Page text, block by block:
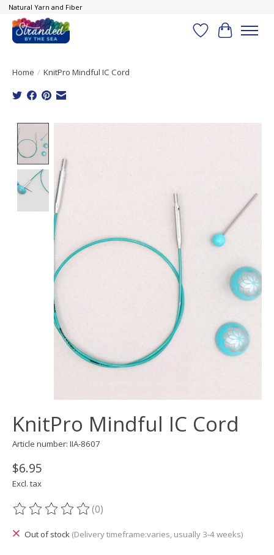
Natural Yarn and Fiber
Wish List
Cart
Home / KnitPro Mindful IC Cord
KnitPro Mindful IC Cord
Article number: IIA-8607
$6.95
Excl. tax
The rating of this product is
(0)
Out of stock (Delivery timeframe:varies, usually 3-4 weeks)